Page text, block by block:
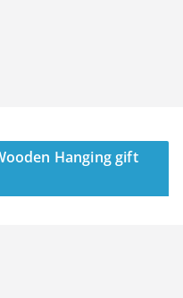
Hanging gift